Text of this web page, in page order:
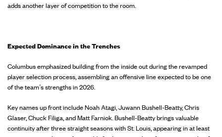
adds another layer of competition to the room.
Expected Dominance in the Trenches
Columbus emphasized building from the inside out during the revamped
player selection process, assembling an offensive line expected to be one
of the team’s strengths in 2026.
Key names up front include Noah Atagi, Juwann Bushell-Beatty, Chris
Glaser, Chuck Filiga, and Matt Farniok. Bushell-Beatty brings valuable
continuity after three straight seasons with St. Louis, appearing in at least